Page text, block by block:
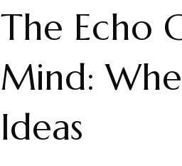
The Echo
Mind:
Ideas